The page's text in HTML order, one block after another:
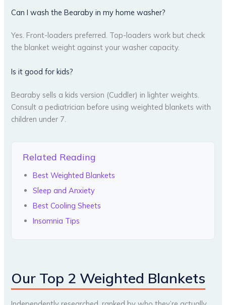
Can I wash the Bearaby in my home washer?
Yes. Front-loaders preferred. Top-loaders work but check
the blanket weight against your washer capacity.
Is it good for kids?
Bearaby sells a kids version (Cuddler) in lighter weights.
Consult a pediatrician before using weighted blankets with
children under 7.
Related Reading
Best Weighted Blankets
Sleep and Anxiety
Best Cooling Sheets
Insomnia Tips
Our Top 2 Weighted Blankets